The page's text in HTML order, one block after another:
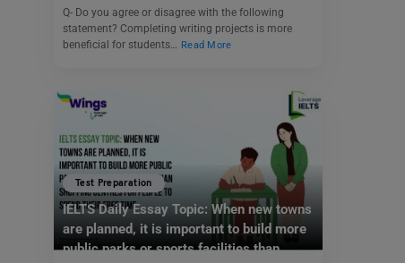
Q- Do you agree or disagree with the following
statement? Completing writing projects is more
beneficial for students… Read More
Test Preparation
IELTS Daily Essay Topic: When new towns
are planned, it is important to build more
public parks or sports facilities than